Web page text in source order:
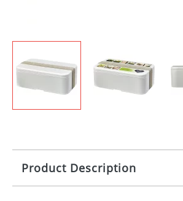
Product Description